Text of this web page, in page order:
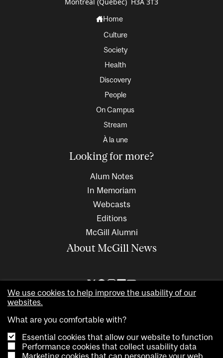
Montréal (Québec) H3A 3T3
Home
Culture
Society
Health
Discovery
People
On Campus
Stream
À la une
Looking for more?
Alum Notes
In Memoriam
Webcasts
Editions
McGill Alumni
About McGill News
Copyright © 2026 McGill University. All rights reserved
We use cookies to help improve the usability of our
websites.
What are you comfortable with?
Essential cookies that allow our website to function
Performance cookies that collect usability data
Marketing cookies that can personalize your web